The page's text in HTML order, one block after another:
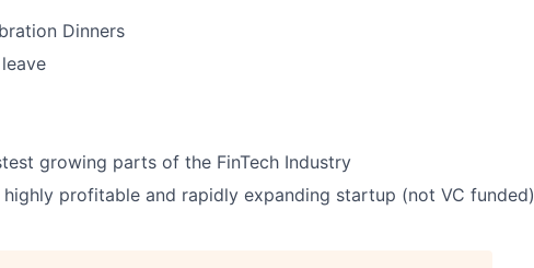
Dinners
growing parts of the FinTech Industry
profitable and rapidly expanding startup (not VC funded)